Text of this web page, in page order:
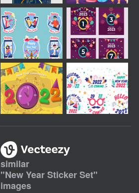
similar
"New Year Sticker Set"
images